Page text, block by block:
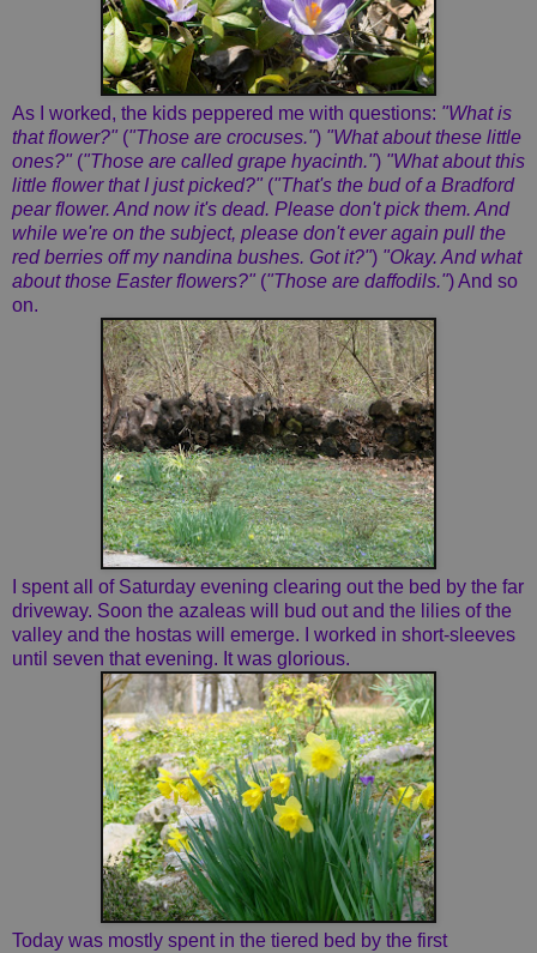
As I worked, the kids peppered me with questions: "What is
that flower?" ("Those are crocuses.") "What about these little
ones?" ("Those are called grape hyacinth.") "What about this
little flower that I just picked?" ("That's the bud of a Bradford
pear flower. And now it's dead. Please don't pick them. And
while we're on the subject, please don't ever again pull the
red berries off my nandina bushes. Got it?") "Okay. And what
about those Easter flowers?" ("Those are daffodils.") And so
on.
I spent all of Saturday evening clearing out the bed by the far
driveway. Soon the azaleas will bud out and the lilies of the
valley and the hostas will emerge. I worked in short-sleeves
until seven that evening. It was glorious.
Today was mostly spent in the tiered bed by the first